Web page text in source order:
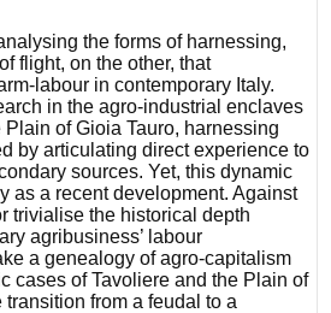
the forms of harnessing,
flight, on the other, that
labour in contemporary Italy.
in the agro-industrial enclaves
of Gioia Tauro, harnessing
by articulating direct experience to
sources. Yet, this dynamic
as a recent development. Against
trivialise the historical depth
agribusiness’ labour
a genealogy of agro-capitalism
cases of Tavoliere and the Plain of
from a feudal to a